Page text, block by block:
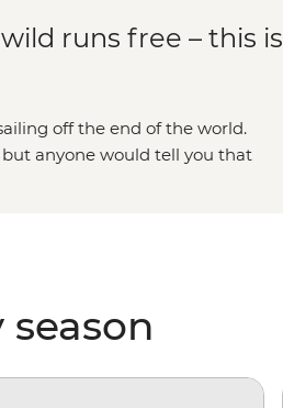
runs free – this is
off the end of the world.
anyone would tell you that